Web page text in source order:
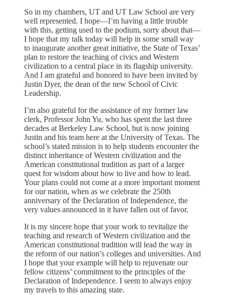
So in my chambers, UT and UT Law School are very
well represented. I hope—I’m having a little trouble
with this, getting used to the podium, sorry about that—
I hope that my talk today will help in some small way
to inaugurate another great initiative, the State of Texas’
plan to restore the teaching of civics and Western
civilization to a central place in its flagship university.
And I am grateful and honored to have been invited by
Justin Dyer, the dean of the new School of Civic
Leadership.
I’m also grateful for the assistance of my former law
clerk, Professor John Yu, who has spent the last three
decades at Berkeley Law School, but is now joining
Justin and his team here at the University of Texas. The
school’s stated mission is to help students encounter the
distinct inheritance of Western civilization and the
American constitutional tradition as part of a larger
quest for wisdom about how to live and how to lead.
Your plans could not come at a more important moment
for our nation, when as we celebrate the 250th
anniversary of the Declaration of Independence, the
very values announced in it have fallen out of favor.
It is my sincere hope that your work to revitalize the
teaching and research of Western civilization and the
American constitutional tradition will lead the way in
the reform of our nation’s colleges and universities. And
I hope that your example will help to rejuvenate our
fellow citizens’ commitment to the principles of the
Declaration of Independence. I seem to always enjoy
my travels to this amazing state.